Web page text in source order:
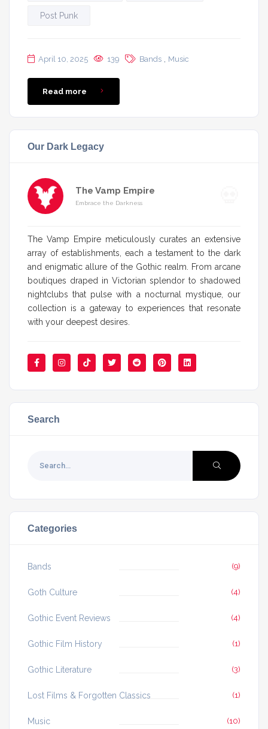
Post Punk
April 10, 2025 139 Bands Music
Read more
Our Dark Legacy
The Vamp Empire
Embrace the Darkness
The Vamp Empire meticulously curates an extensive
array of establishments, each a testament to the dark
and enigmatic allure of the Gothic realm. From arcane
boutiques draped in Victorian splendor to shadowed
nightclubs that pulse with a nocturnal mystique, our
collection is a gateway to experiences that resonate
with your deepest desires.
Search
Categories
Bands (9)
Goth Culture (4)
Gothic Event Reviews (4)
Gothic Film History (1)
Gothic Literature (3)
Lost Films & Forgotten Classics (1)
Music (10)